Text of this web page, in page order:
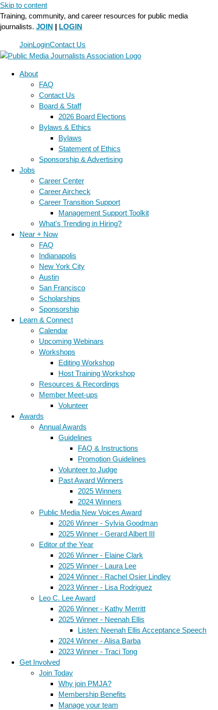
Skip to content
Training, community, and career resources for public media
journalists. JOIN | LOGIN
JoinLoginContact Us
About
FAQ
Contact Us
Board & Staff
2026 Board Elections
Bylaws & Ethics
Bylaws
Statement of Ethics
Sponsorship & Advertising
Jobs
Career Center
Career Aircheck
Career Transition Support
Management Support Toolkit
What's Trending in Hiring?
Near + Now
FAQ
Indianapolis
New York City
Austin
San Francisco
Scholarships
Sponsorship
Learn & Connect
Calendar
Upcoming Webinars
Workshops
Editing Workshop
Host Training Workshop
Resources & Recordings
Member Meet-ups
Volunteer
Awards
Annual Awards
Guidelines
FAQ & Instructions
Promotion Guidelines
Volunteer to Judge
Past Award Winners
2025 Winners
2024 Winners
Public Media New Voices Award
2026 Winner - Sylvia Goodman
2025 Winner - Gerard Albert III
Editor of the Year
2026 Winner - Elaine Clark
2025 Winner - Laura Lee
2024 Winner - Rachel Osier Lindley
2023 Winner - Lisa Rodriguez
Leo C. Lee Award
2026 Winner - Kathy Merritt
2025 Winner - Neenah Ellis
Listen: Neenah Ellis Acceptance Speech
2024 Winner - Alisa Barba
2023 Winner - Traci Tong
Get Involved
Join Today
Why join PMJA?
Membership Benefits
Manage your team